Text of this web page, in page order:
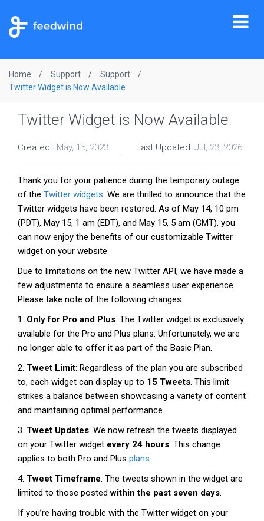
Home Support
Support
Twitter Widget is Now Available
Twitter Widget is Now Available
Created : May, 15, 2023 Last Updated: Jul, 23, 2026
Thank you for your patience during the temporary outage
of the Twitter widgets. We are thrilled to announce that the
Twitter widgets have been restored. As of May 14, 10 pm
(PDT), May 15, 1 am (EDT), and May 15, 5 am (GMT), you
can now enjoy the benefits of our customizable Twitter
widget on your website.
Due to limitations on the new Twitter API, we have made a
few adjustments to ensure a seamless user experience.
Please take note of the following changes:
1. Only for Pro and Plus: The Twitter widget is exclusively
available for the Pro and Plus plans. Unfortunately, we are
no longer able to offer it as part of the Basic Plan.
2. Tweet Limit: Regardless of the plan you are subscribed
to, each widget can display up to 15 Tweets. This limit
strikes a balance between showcasing a variety of content
and maintaining optimal performance.
3. Tweet Updates: We now refresh the tweets displayed
on your Twitter widget every 24 hours. This change
applies to both Pro and Plus plans.
4. Tweet Timeframe: The tweets shown in the widget are
limited to those postedwithin the past seven days.
If you’re having trouble with the Twitter widget on your